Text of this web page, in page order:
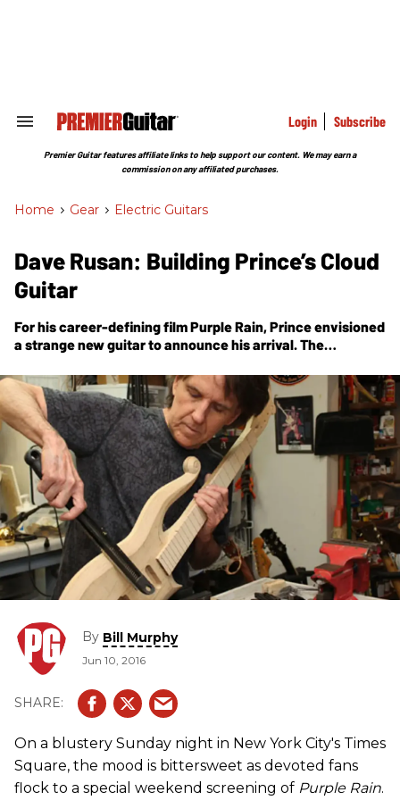
Search
Section
Login Subscribe
Premier Guitar features affiliate links to help support our content. We may earn a
commission on any affiliated purchases.
Home > Gear > Electric Guitars
Dave Rusan: Building Prince’s Cloud
Guitar
For his career-defining filmPurple Rain, Prince envisioned
a strange new guitar to announce his arrival. The
story of how it was made.
By Bill Murphy
Jun 10, 2016
On a blustery Sunday night in New York City's Times
Square, the mood is bittersweet as devoted fans
flock to a special weekend screening of Purple Rain.